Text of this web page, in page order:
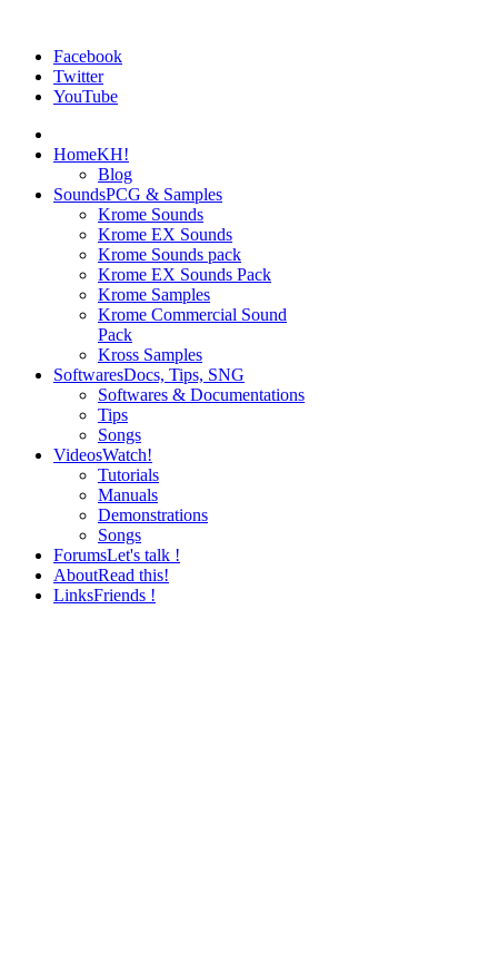
Facebook
Twitter
YouTube
HomeKH!
Blog
SoundsPCG & Samples
Krome Sounds
Krome EX Sounds
Krome Sounds pack
Krome EX Sounds Pack
Krome Samples
Krome Commercial Sound
Pack
Kross Samples
SoftwaresDocs, Tips, SNG
Softwares & Documentations
Tips
Songs
VideosWatch!
Tutorials
Manuals
Demonstrations
Songs
ForumsLet's talk !
AboutRead this!
LinksFriends !